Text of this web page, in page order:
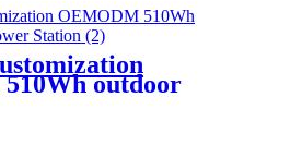
outdoor